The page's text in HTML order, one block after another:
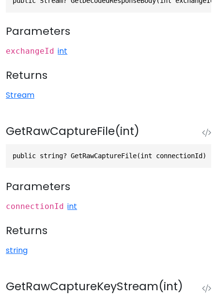
Parameters
exchangeId int
Returns
Stream
GetRawCaptureFile(int)
public string? GetRawCaptureFile(int connectionId)
Parameters
connectionId int
Returns
string
GetRawCaptureKeyStream(int)